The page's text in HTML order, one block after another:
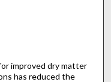
improved dry matter
has reduced the